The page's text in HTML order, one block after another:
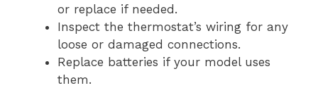
or replace if needed.
Inspect the thermostat’s wiring for any
loose or damaged connections.
Replace batteries if your model uses
them.